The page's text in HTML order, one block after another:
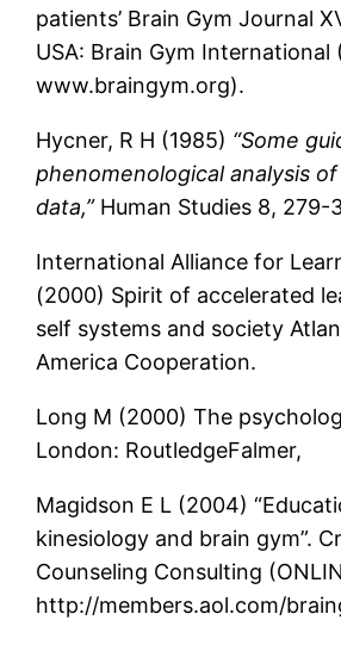
patients’ Brain Gym Journal
USA: Brain Gym International
www.braingym.org).
Hycner, R H (1985) “Some
phenomenological analysis
data,”Human Studies 8, 279-
International Alliance for
(2000) Spirit of accelerated
self systems and society
America Cooperation.
Long M (2000) The
London: RoutledgeFalmer,
Magidson E L (2004)
kinesiology and brain gym”.
Counseling Consulting
http://members.aol.com/